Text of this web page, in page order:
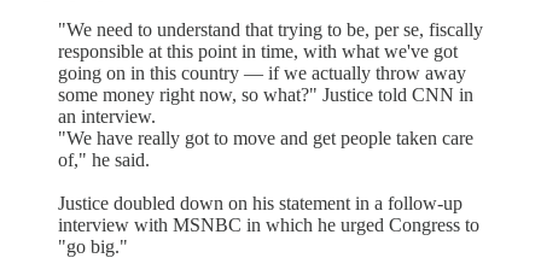
"We need to understand that trying to be, per se, fiscally
responsible at this point in time, with what we've got
going on in this country — if we actually throw away
some money right now, so what?" Justice told CNN in
an interview.
"We have really got to move and get people taken care
of," he said.
Justice doubled down on his statement in a follow-up
interview with MSNBC in which he urged Congress to
"go big."